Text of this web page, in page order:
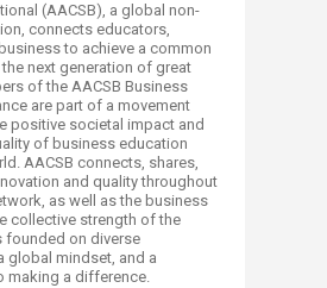
(AACSB), a global non-
connects educators,
to achieve a common
next generation of great
of the AACSB Business
are part of a movement
positive societal impact and
of business education
AACSB connects, shares,
and quality throughout
as well as the business
collective strength of the
founded on diverse
global mindset, and a
making a difference.